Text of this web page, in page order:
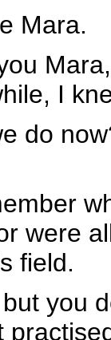
Mara.
I
do
were
field.
you